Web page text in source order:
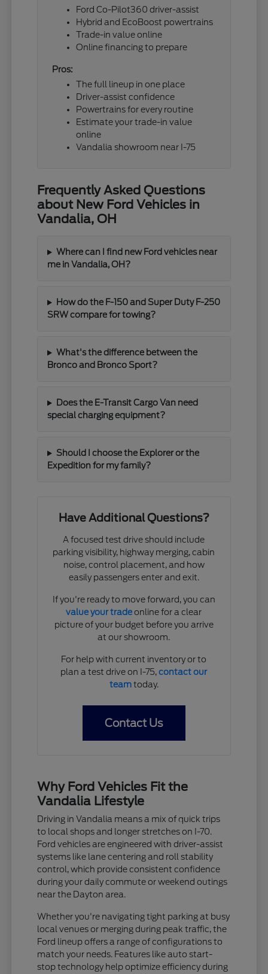
Ford Co-Pilot360 driver-assist
Hybrid and EcoBoost powertrains
Trade-in value online
Online financing to prepare
Pros:
The full lineup in one place
Driver-assist confidence
Powertrains for every routine
Estimate your trade-in value
online
Vandalia showroom near I-75
Frequently Asked Questions
about New Ford Vehicles in
Vandalia, OH
Where can I find new Ford vehicles near
me in Vandalia, OH?
How do the F-150 and Super Duty F-250
SRW compare for towing?
What's the difference between the
Bronco and Bronco Sport?
Does the E-Transit Cargo Van need
special charging equipment?
Should I choose the Explorer or the
Expedition for my family?
Have Additional Questions?
A focused test drive should include
parking visibility, highway merging, cabin
noise, control placement, and how
easily passengers enter and exit.
If you're ready to move forward, you can
value your tradeonline for a clear
picture of your budget before you arrive
at our showroom.
For help with current inventory or to
plan a test drive on I-75,contact our
teamtoday.
Contact Us
Why Ford Vehicles Fit the
Vandalia Lifestyle
Driving in Vandalia means a mix of quick trips
to local shops and longer stretches on I-70.
Ford vehicles are engineered with driver-assist
systems like lane centering and roll stability
control, which provide consistent confidence
during your daily commute or weekend outings
near the Dayton area.
Whether you're navigating tight parking at busy
local venues or merging during peak traffic, the
Ford lineup offers a range of configurations to
match your needs. Features like auto start-
stop technology help optimize efficiency during